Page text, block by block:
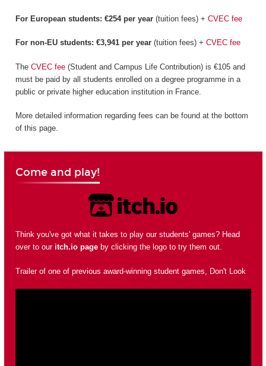
For European students: €254 per year(tuition fees) + CVEC fee
For non-EU students: €3,941 per year(tuition fees) + CVEC fee
The CVEC fee(Student and Campus Life Contribution) is €105 and
must be paid by all students enrolled on a degree programme in a
public or private higher education institution in France.
More detailed information regarding fees can be found at the bottom
of this page.
Come and play!
Think you've got what it takes to play our students' games? Head
over to our itch.io pageby clicking the logo to try them out.
Trailer of one of previous award-winning student games, Don't Look